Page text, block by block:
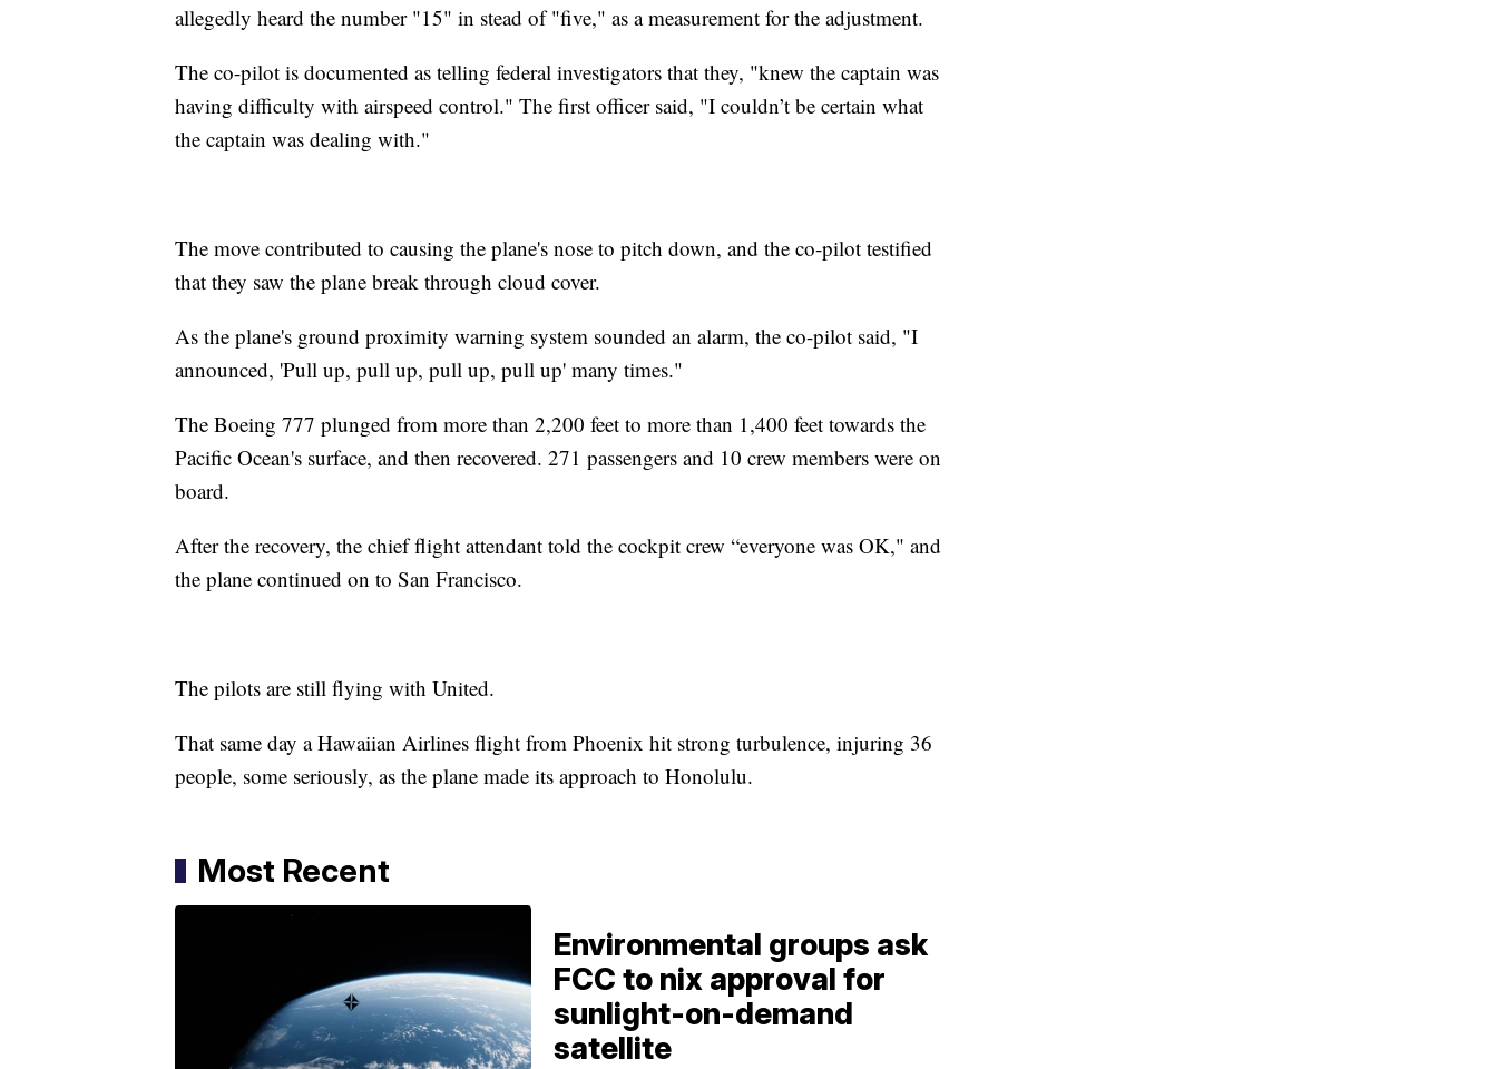
allegedly heard the number "15" in stead of "five," as a measurement for the adjustment.
The co-pilot is documented as telling federal investigators that they, "knew the captain was
having difficulty with airspeed control." The first officer said, "I couldn’t be certain what
the captain was dealing with."
The move contributed to causing the plane's nose to pitch down, and the co-pilot testified
that they saw the plane break through cloud cover.
As the plane's ground proximity warning system sounded an alarm, the co-pilot said, "I
announced, 'Pull up, pull up, pull up, pull up' many times."
The Boeing 777 plunged from more than 2,200 feet to more than 1,400 feet towards the
Pacific Ocean's surface, and then recovered. 271 passengers and 10 crew members were on
board.
After the recovery, the chief flight attendant told the cockpit crew “everyone was OK," and
the plane continued on to San Francisco.
The pilots are still flying with United.
That same day a Hawaiian Airlines flight from Phoenix hit strong turbulence, injuring 36
people, some seriously, as the plane made its approach to Honolulu.
Most Recent
Environmental groups ask
FCC to nix approval for
sunlight-on-demand
satellite